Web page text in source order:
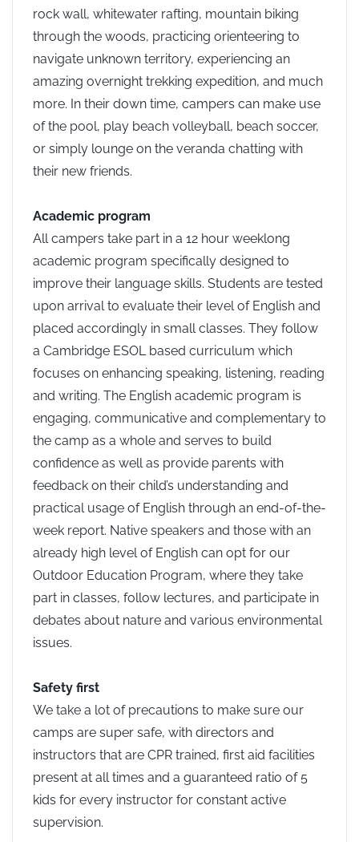
rock wall, whitewater rafting, mountain biking
through the woods, practicing orienteering to
navigate unknown territory, experiencing an
amazing overnight trekking expedition, and much
more. In their down time, campers can make use
of the pool, play beach volleyball, beach soccer,
or simply lounge on the veranda chatting with
their new friends.
Academic program
All campers take part in a 12 hour weeklong
academic program specifically designed to
improve their language skills. Students are tested
upon arrival to evaluate their level of English and
placed accordingly in small classes. They follow
a Cambridge ESOL based curriculum which
focuses on enhancing speaking, listening, reading
and writing. The English academic program is
engaging, communicative and complementary to
the camp as a whole and serves to build
confidence as well as provide parents with
feedback on their child’s understanding and
practical usage of English through an end-of-the-
week report. Native speakers and those with an
already high level of English can opt for our
Outdoor Education Program, where they take
part in classes, follow lectures, and participate in
debates about nature and various environmental
issues.
Safety first
We take a lot of precautions to make sure our
camps are super safe, with directors and
instructors that are CPR trained, first aid facilities
present at all times and a guaranteed ratio of 5
kids for every instructor for constant active
supervision.